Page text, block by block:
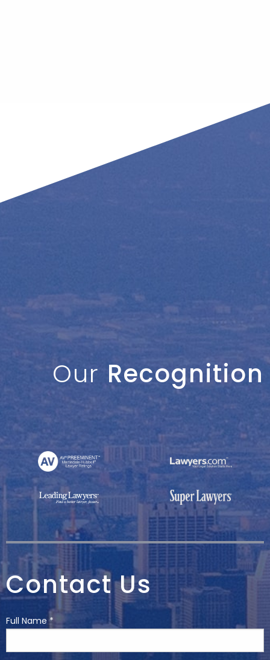
Our Recognition
Contact Us
Full Name *